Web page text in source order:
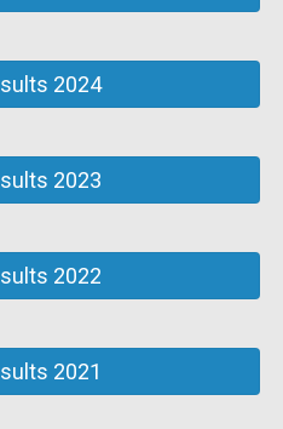
2024
2023
2022
2021